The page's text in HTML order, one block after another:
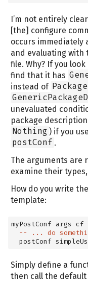
I’m not entirely
[the] configure
occurs immediately
and evaluating with
file. Why? If you look
find that it has
instead of
unevaluated
package
Nothing ) if you use
postConf .
The arguments are
examine their
How do you write
template:
myPostConf args
-- ... do
postConf
Simply define a
then call the